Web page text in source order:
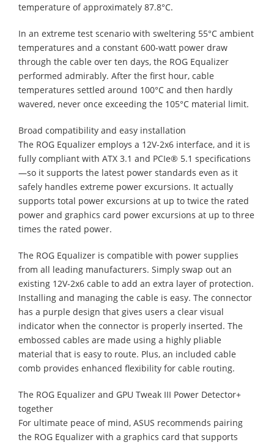
temperature of approximately 87.8°C.
In an extreme test scenario with sweltering 55°C ambient
temperatures and a constant 600-watt power draw
through the cable over ten days, the ROG Equalizer
performed admirably. After the first hour, cable
temperatures settled around 100°C and then hardly
wavered, never once exceeding the 105°C material limit.
Broad compatibility and easy installation
The ROG Equalizer employs a 12V-2x6 interface, and it is
fully compliant with ATX 3.1 and PCIe® 5.1 specifications
—so it supports the latest power standards even as it
safely handles extreme power excursions. It actually
supports total power excursions at up to twice the rated
power and graphics card power excursions at up to three
times the rated power.
The ROG Equalizer is compatible with power supplies
from all leading manufacturers. Simply swap out an
existing 12V-2x6 cable to add an extra layer of protection.
Installing and managing the cable is easy. The connector
has a purple design that gives users a clear visual
indicator when the connector is properly inserted. The
embossed cables are made using a highly pliable
material that is easy to route. Plus, an included cable
comb provides enhanced flexibility for cable routing.
The ROG Equalizer and GPU Tweak III Power Detector+
together
For ultimate peace of mind, ASUS recommends pairing
the ROG Equalizer with a graphics card that supports